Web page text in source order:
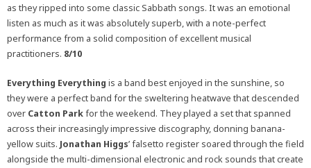
as they ripped into some classic Sabbath songs. It was an emotional
listen as much as it was absolutely superb, with a note-perfect
performance from a solid composition of excellent musical
practitioners. 8/10
Everything Everything is a band best enjoyed in the sunshine, so
they were a perfect band for the sweltering heatwave that descended
over Catton Parkfor the weekend. They played a set that spanned
across their increasingly impressive discography, donning banana-
yellow suits. Jonathan Higgs’ falsetto register soared through the field
alongside the multi-dimensional electronic and rock sounds that create